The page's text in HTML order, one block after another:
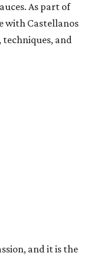
As part of
with Castellanos
techniques, and
and it is the